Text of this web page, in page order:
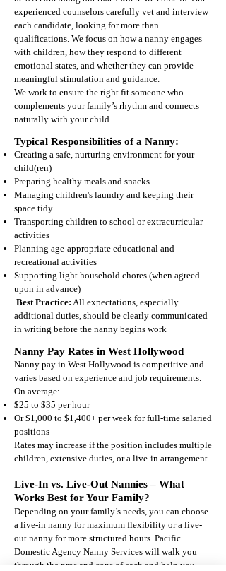
experienced counselors carefully vet and interview
each candidate, looking for more than
qualifications. We focus on how a nanny engages
with children, how they respond to different
emotional states, and whether they can provide
meaningful stimulation and guidance.
We work to ensure the right fit someone who
complements your family’s rhythm and connects
naturally with your child.
Typical Responsibilities of a Nanny:
Creating a safe, nurturing environment for your
child(ren)
Preparing healthy meals and snacks
Managing children's laundry and keeping their
space tidy
Transporting children to school or extracurricular
activities
Planning age-appropriate educational and
recreational activities
Supporting light household chores (when agreed
upon in advance)
Best Practice: All expectations, especially
additional duties, should be clearly communicated
in writing before the nanny begins work
Nanny Pay Rates in West Hollywood
Nanny pay in West Hollywood is competitive and
varies based on experience and job requirements.
On average:
$25 to $35 per hour
Or $1,000 to $1,400+ per week for full-time salaried
positions
Rates may increase if the position includes multiple
children, extensive duties, or a live-in arrangement.
Live-In vs. Live-Out Nannies – What
Works Best for Your Family?
Depending on your family’s needs, you can choose
a live-in nanny for maximum flexibility or a live-
out nanny for more structured hours. Pacific
Domestic Agency Nanny Services will walk you
through the pros and cons of each and help you